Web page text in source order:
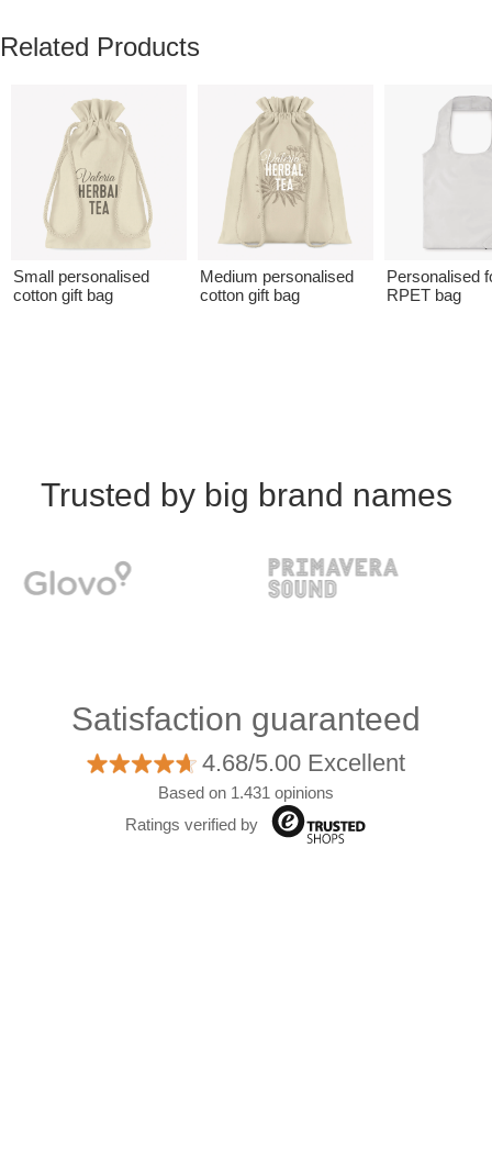
Related Products
Small personalised
cotton gift bag
Medium personalised
cotton gift bag
Personalised
RPET bag
Trusted by big brand names
Satisfaction guaranteed
4.68/5.00 Excellent
Based on 1.431 opinions
Ratings verified by